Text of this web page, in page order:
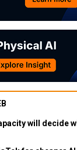
will decide